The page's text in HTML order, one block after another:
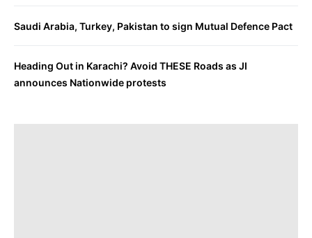
Saudi Arabia, Turkey, Pakistan to sign Mutual Defence Pact
Heading Out in Karachi? Avoid THESE Roads as JI
announces Nationwide protests